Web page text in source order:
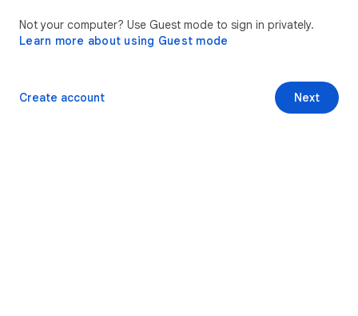
Not your computer? Use Guest mode to sign in privately.
Learn more about using Guest mode
Next
Create account